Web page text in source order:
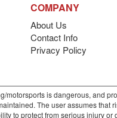
COMPANY
About Us
Contact Info
Privacy Policy
motorsports is dangerous, and
The user assumes
to protect from serious injury